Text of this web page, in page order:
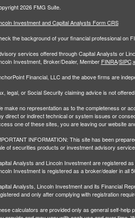
2026 FMG Suite.
Investment and Capital Analysts Form CRS
the background of your financial professional on
services offered through Capital Analysts or
Investment, Broker/Dealer, Member FINRA/SIPC.
Financial, LLC and the above firms are
legal, or Social Security claiming advice is not
make no representation as to the completeness or
direct or indirect technical or system issues or
one of these sites, you are leaving our website
INFORMATION: This site has been
of securities products or investment advisory
Analysts and Lincoln Investment are registered
Investment is registered as a broker/dealer in all
Analysts, Lincoln Investment and its Financial
and only after complying with registration
calculators are provided only as general self-help